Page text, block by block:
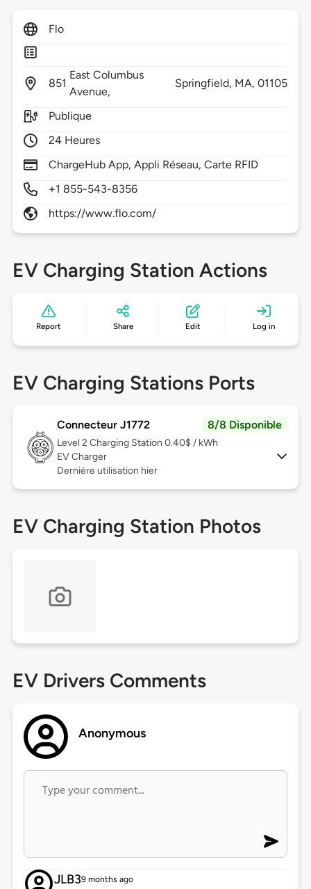
Flo
851
East Columbus
Avenue,
Springfield, MA,01105
Publique
24 Heures
ChargeHub App, Appli Réseau, Carte RFID
+1 855-543-8356
https://www.flo.com/
EV Charging Station Actions
Report Share Edit Log in
EV Charging Stations Ports
Connecteur J1772 8/8 Disponible
Level 2 Charging Station 0.40$ / kWh
EV Charger
Dernière utilisation hier
EV Charging Station Photos
EV Drivers Comments
Anonymous
JLB39 months ago